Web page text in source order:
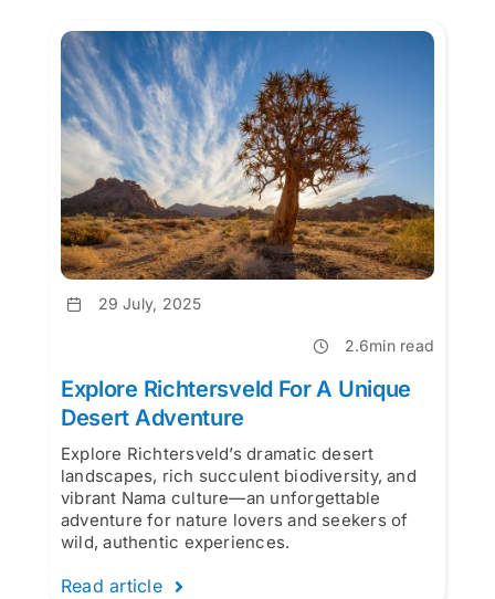
29 July, 2025
2.6min read
Explore Richtersveld For A Unique
Desert Adventure
Explore Richtersveld’s dramatic desert
landscapes, rich succulent biodiversity, and
vibrant Nama culture—an unforgettable
adventure for nature lovers and seekers of
wild, authentic experiences.
Read article